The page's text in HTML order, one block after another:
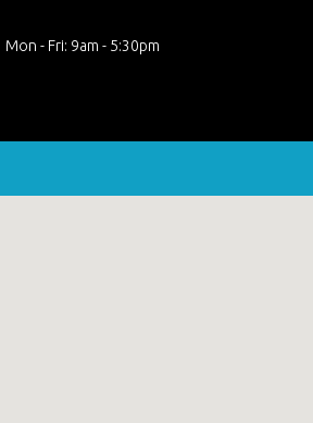
Mon - Fri: 9am - 5:30pm